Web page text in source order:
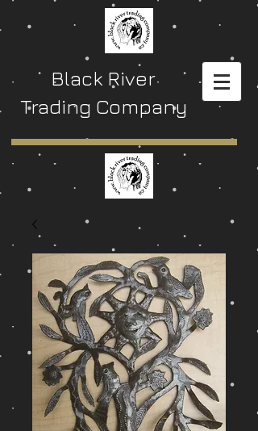
Black River
Trading Company